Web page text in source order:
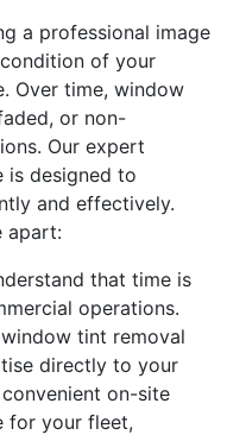
a professional image
of your
Over time, window
or non-
Our expert
is designed to
and effectively.
apart:
that time is
operations.
tint removal
directly to your
convenient on-site
for your fleet,